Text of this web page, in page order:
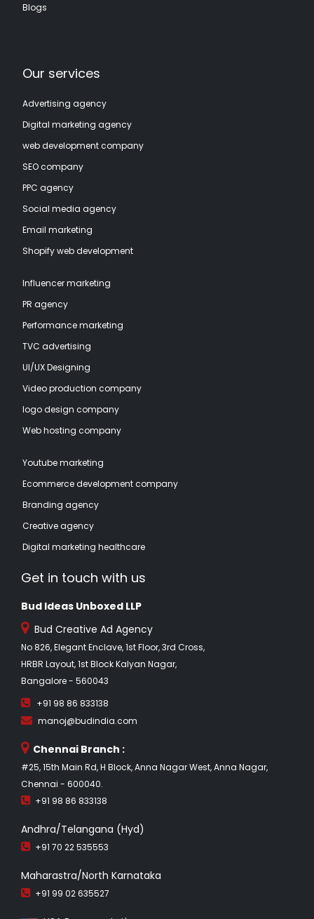
Blogs
Our services
Advertising agency
Digital marketing agency
web development company
SEO company
PPC agency
Social media agency
Email marketing
Shopify web development
Influencer marketing
PR agency
Performance marketing
TVC advertising
UI/UX Designing
Video production company
logo design company
Web hosting company
Youtube marketing
Ecommerce development company
Branding agency
Creative agency
Digital marketing healthcare
Get in touch with us
Bud Ideas Unboxed LLP
Bud Creative Ad Agency
No 826, Elegant Enclave, 1st Floor, 3rd Cross,
HRBR Layout, 1st Block Kalyan Nagar,
Bangalore - 560043
+91 98 86 833138
manoj@budindia.com
Chennai Branch :
#25, 15th Main Rd, H Block, Anna Nagar West, Anna Nagar,
Chennai - 600040.
+91 98 86 833138
Andhra/Telangana (Hyd)
+91 70 22 535553
Maharastra/North Karnataka
+91 99 02 635527